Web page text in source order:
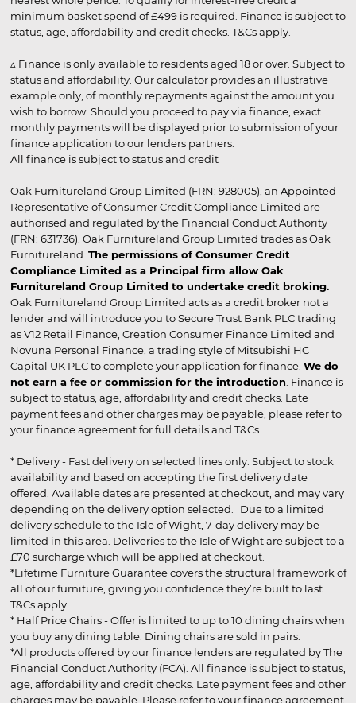
minimum basket spend of £499 is required. Finance is subject to
status, age, affordability and credit checks. T&Cs apply.
▵ Finance is only available to residents aged 18 or over. Subject to
status and affordability. Our calculator provides an illustrative
example only, of monthly repayments against the amount you
wish to borrow. Should you proceed to pay via finance, exact
monthly payments will be displayed prior to submission of your
finance application to our lenders partners.
All finance is subject to status and credit
Oak Furnitureland Group Limited (FRN: 928005), an Appointed
Representative of Consumer Credit Compliance Limited are
authorised and regulated by the Financial Conduct Authority
(FRN: 631736). Oak Furnitureland Group Limited trades as Oak
Furnitureland. The permissions of Consumer Credit
Compliance Limited as a Principal firm allow Oak
Furnitureland Group Limited to undertake credit broking.
Oak Furnitureland Group Limited acts as a credit broker not a
lender and will introduce you to Secure Trust Bank PLC trading
as V12 Retail Finance, Creation Consumer Finance Limited and
Novuna Personal Finance, a trading style of Mitsubishi HC
Capital UK PLC to complete your application for finance. We do
not earn a fee or commission for the introduction . Finance is
subject to status, age, affordability and credit checks. Late
payment fees and other charges may be payable, please refer to
your finance agreement for full details and T&Cs.
* Delivery - Fast delivery on selected lines only. Subject to stock
availability and based on accepting the first delivery date
offered. Available dates are presented at checkout, and may vary
depending on the delivery option selected. Due to a limited
delivery schedule to the Isle of Wight, 7-day delivery may be
limited in this area. Deliveries to the Isle of Wight are subject to a
£70 surcharge which will be applied at checkout.
*Lifetime Furniture Guarantee covers the structural framework of
all of our furniture, giving you confidence they’re built to last.
T&Cs apply.
* Half Price Chairs - Offer is limited to up to 10 dining chairs when
you buy any dining table. Dining chairs are sold in pairs.
*All products offered by our finance lenders are regulated by The
Financial Conduct Authority (FCA). All finance is subject to status,
age, affordability and credit checks. Late payment fees and other
charges may be payable. Please refer to your finance agreement